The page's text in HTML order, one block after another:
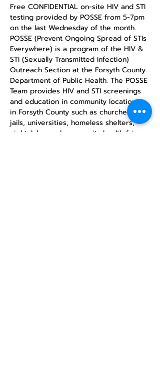
Free CONFIDENTIAL on-site HIV and STI
testing provided by POSSE from 5-7pm
on the last Wednesday of the month.
POSSE (Prevent Ongoing Spread of STIs
Everywhere) is a program of the HIV &
STI (Sexually Transmitted Infection)
Outreach Section at the Forsyth County
Department of Public Health. The POSSE
Team provides HIV and STI screenings
and education in community locations
in Forsyth County such as churches,
jails, universities, homeless shelters,
nightclubs, and community health fairs.